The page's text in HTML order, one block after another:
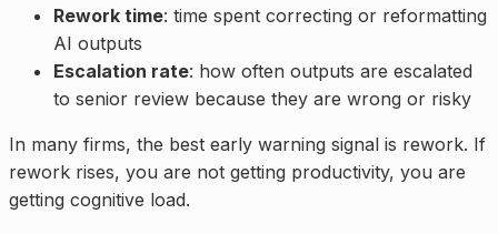
Rework time: time spent correcting or reformatting
AI outputs
Escalation rate: how often outputs are escalated
to senior review because they are wrong or risky
In many firms, the best early warning signal is rework. If
rework rises, you are not getting productivity, you are
getting cognitive load.